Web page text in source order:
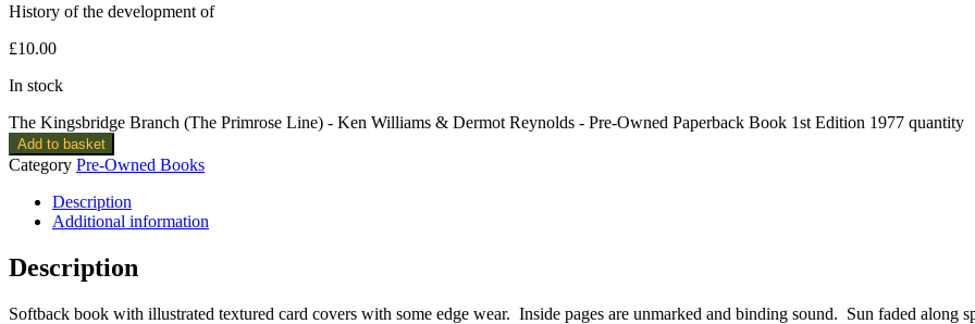
History of the development of
£10.00
In stock
The Kingsbridge Branch (The Primrose Line) - Ken Williams & Dermot Reynolds - Pre-Owned Paperback Book 1st Edition 1977 quantity
Add to basket
Category Pre-Owned Books
Description
Additional information
Description
Softback book with illustrated textured card covers with some edge wear. Inside pages are unmarked and binding sound. Sun faded along